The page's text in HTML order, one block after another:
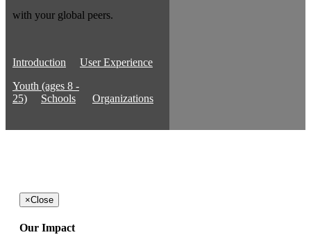
with your global peers.
Introduction
User Experience
Youth (ages 8 -
25)
Schools Organizations
×Close
Our Impact